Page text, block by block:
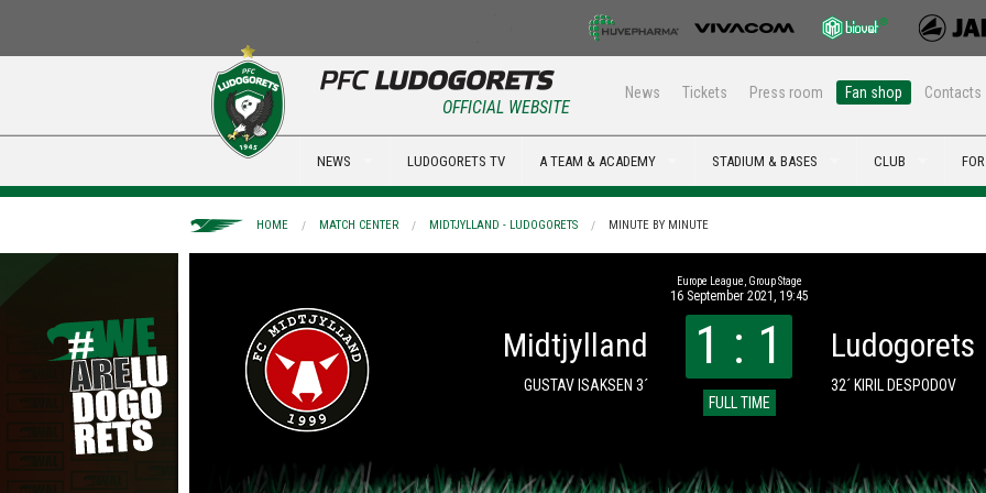
News Tickets Press room Fan shop Contacts
OFFICIAL WEBSITE
NEWS LUDOGORETS TV A TEAM & ACADEMY STADIUM & BASES CLUB
HOME MATCH CENTER MIDTJYLLAND - LUDOGORETS MINUTE BY MINUTE
Europe League, Group Stage
16 September 2021, 19:45
Midtjylland
GUSTAV ISAKSEN 3´
1 : 1
FULL TIME
Ludogorets
32´ KIRIL DESPODOV